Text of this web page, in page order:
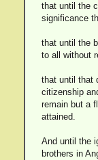
that until the
significance
that until the
to all without
that until that
citizenship
remain but a
attained.
And until the
brothers in